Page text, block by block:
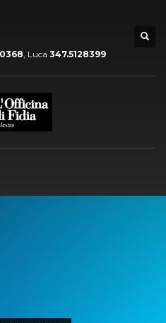
, Luca 347.5128399